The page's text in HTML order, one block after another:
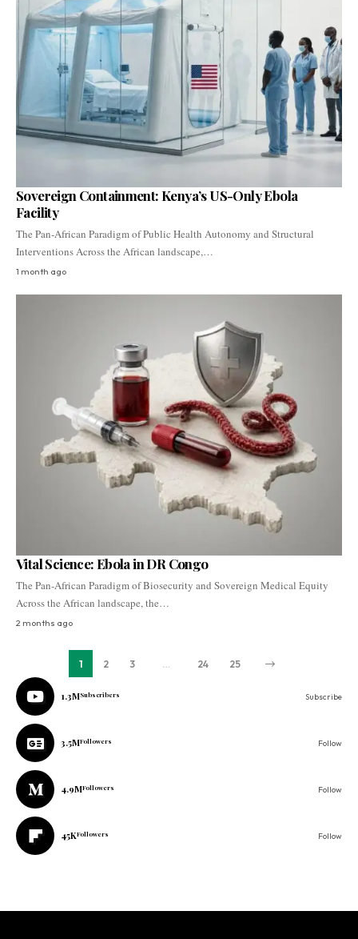
Sovereign Containment: Kenya’s US-Only Ebola
Facility
The Pan-African Paradigm of Public Health Autonomy and Structural
Interventions Across the African landscape,…
1 month ago
Vital Science: Ebola in DR Congo
The Pan-African Paradigm of Biosecurity and Sovereign Medical Equity
Across the African landscape, the…
2 months ago
1 2 3 24 25
1.3MSubscribers Subscribe
3.5MFollowers Follow
4.9MFollowers Follow
45KFollowers Follow